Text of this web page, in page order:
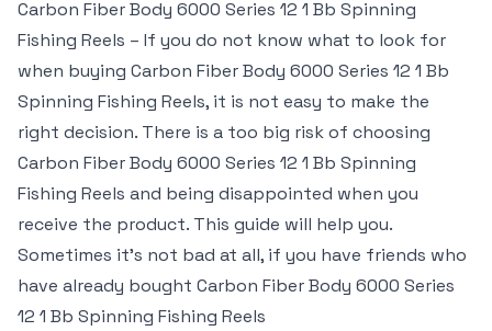
Carbon Fiber Body 6000 Series 12 1 Bb Spinning
Fishing Reels – If you do not know what to look for
when buying Carbon Fiber Body 6000 Series 12 1 Bb
Spinning Fishing Reels, it is not easy to make the
right decision. There is a too big risk of choosing
Carbon Fiber Body 6000 Series 12 1 Bb Spinning
Fishing Reels and being disappointed when you
receive the product. This guide will help you.
Sometimes it’s not bad at all, if you have friends who
have already bought Carbon Fiber Body 6000 Series
12 1 Bb Spinning Fishing Reels